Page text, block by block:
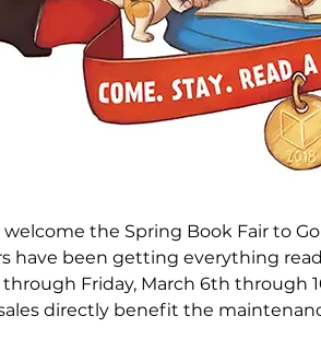
the Spring Book Fair to
have been getting everything
Friday, March 6th through
directly benefit the